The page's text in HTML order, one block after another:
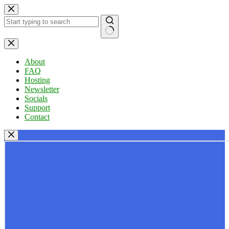
Skip
to
content
No
results
About
FAQ
Hosting
Newsletter
Socials
Support
Contact